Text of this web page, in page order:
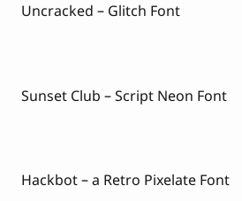
Uncracked – Glitch Font
Sunset Club – Script Neon Font
Hackbot – a Retro Pixelate Font